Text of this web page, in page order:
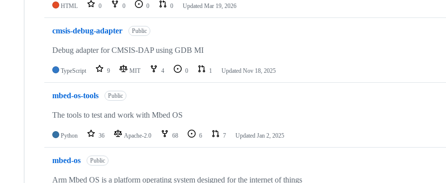
HTML 0 0 0 0 Updated Mar 19, 2026
cmsis-debug-adapter Public
Debug adapter for CMSIS-DAP using GDB MI
TypeScript 9 MIT 4 0 1 Updated Nov 18, 2025
mbed-os-tools Public
The tools to test and work with Mbed OS
Python 36 Apache-2.0 68 6 7 Updated Jan 2, 2025
mbed-os Public
Arm Mbed OS is a platform operating system designed for the internet of things